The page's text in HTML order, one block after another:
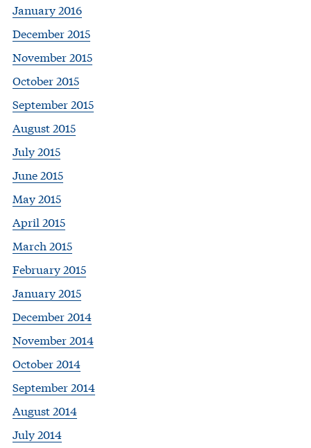
January 2016
December 2015
November 2015
October 2015
September 2015
August 2015
July 2015
June 2015
May 2015
April 2015
March 2015
February 2015
January 2015
December 2014
November 2014
October 2014
September 2014
August 2014
July 2014